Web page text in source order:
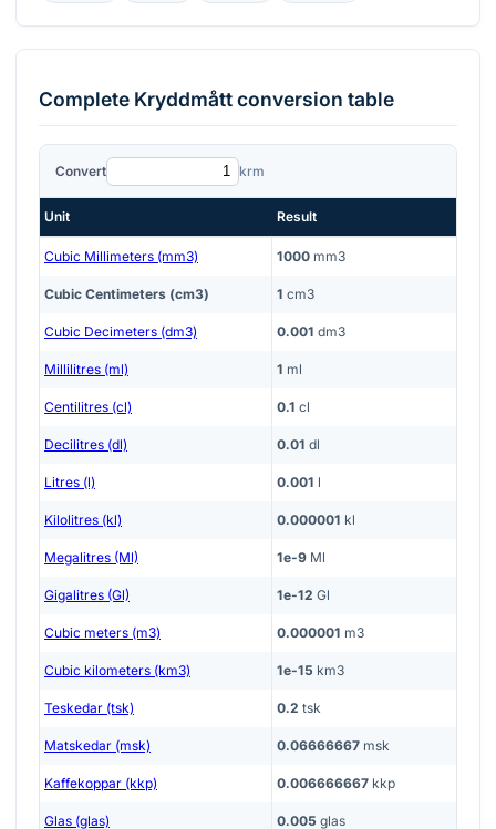
Complete Kryddmåttconversion table
Convert krm
Unit Result
Cubic Millimeters (mm3) 1000 mm3
Cubic Centimeters (cm3) 1 cm3
Cubic Decimeters (dm3) 0.001 dm3
Millilitres (ml) 1 ml
Centilitres (cl) 0.1 cl
Decilitres (dl) 0.01 dl
Litres (l) 0.001 l
Kilolitres (kl) 0.000001 kl
Megalitres (Ml) 1e-9 Ml
Gigalitres (Gl) 1e-12 Gl
Cubic meters (m3) 0.000001 m3
Cubic kilometers (km3) 1e-15 km3
Teskedar (tsk) 0.2 tsk
Matskedar (msk) 0.06666667 msk
Kaffekoppar (kkp) 0.006666667 kkp
Glas (glas) 0.005 glas